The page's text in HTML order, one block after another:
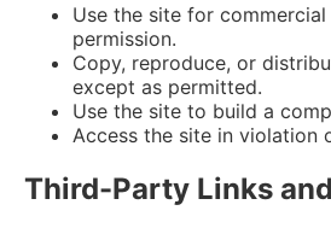
Use the site for
permission.
Copy, reproduce, or
except as permitted.
Use the site to build a
Access the site in violation
Third-Party Links